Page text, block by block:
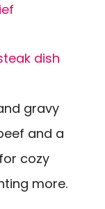
gravy
and a
cozy
more.